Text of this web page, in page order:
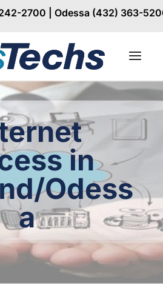
2700 | Odessa (432) 363-
in
Odess
a